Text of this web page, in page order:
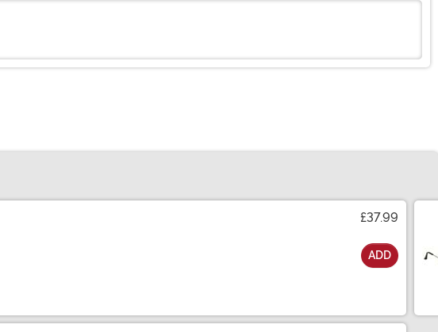
£37.99
ADD